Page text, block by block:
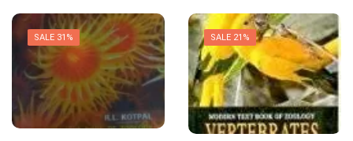
SALE 31% SALE 21%